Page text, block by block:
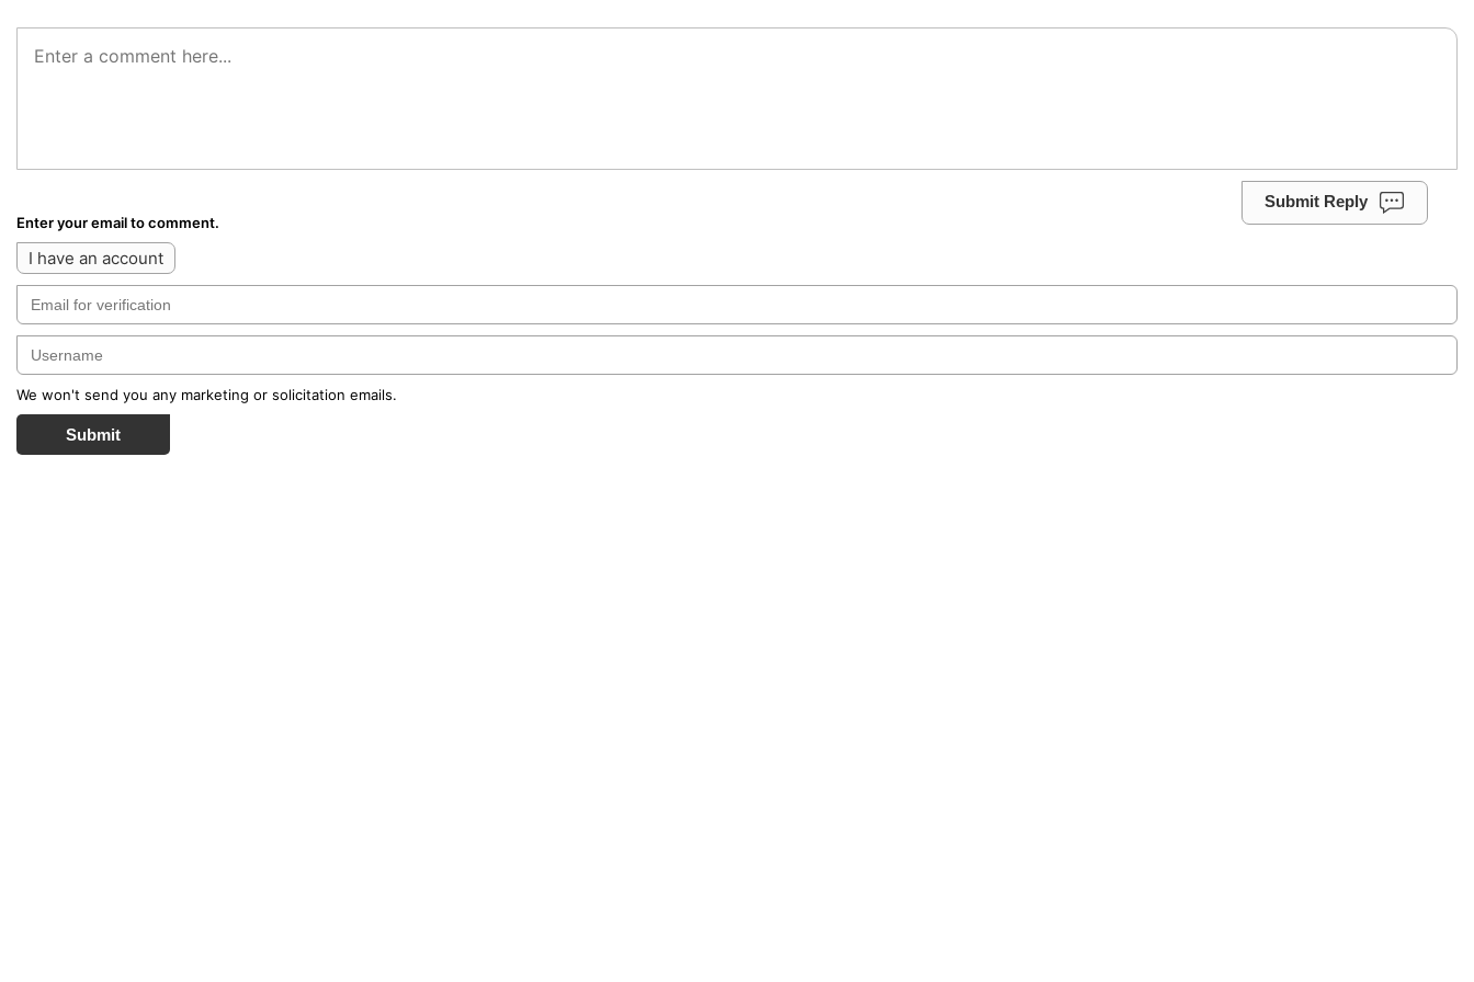
Submit Reply
Enter your email to comment.
I have an account
We won't send you any marketing or solicitation emails.
Submit